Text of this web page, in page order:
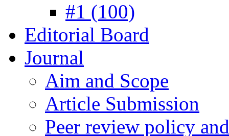
#1 (100)
Editorial Board
Journal
Aim and Scope
Article Submission
Peer review policy